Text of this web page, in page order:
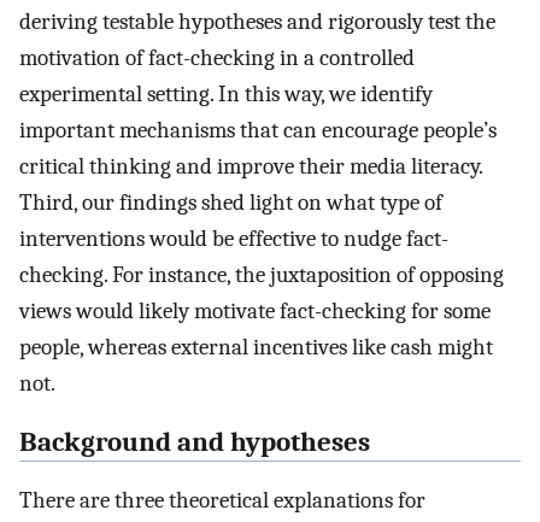
deriving testable hypotheses and rigorously test the
motivation of fact-checking in a controlled
experimental setting. In this way, we identify
important mechanisms that can encourage people’s
critical thinking and improve their media literacy.
Third, our findings shed light on what type of
interventions would be effective to nudge fact-
checking. For instance, the juxtaposition of opposing
views would likely motivate fact-checking for some
people, whereas external incentives like cash might
not.
Background and hypotheses
There are three theoretical explanations for